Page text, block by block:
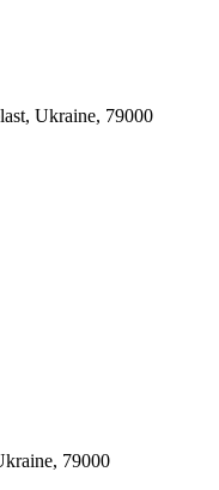
Ukraine, 79000
79000